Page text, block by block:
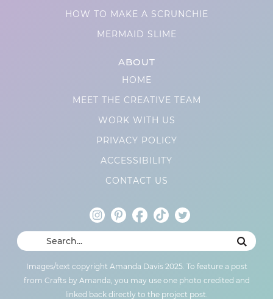
HOW TO MAKE A SCRUNCHIE
MERMAID SLIME
ABOUT
HOME
MEET THE CREATIVE TEAM
WORK WITH US
PRIVACY POLICY
ACCESSIBILITY
CONTACT US
Images/text copyright Amanda Davis 2025. To feature a post
from Crafts by Amanda, you may use one photo credited and
linked back directly to the project post.